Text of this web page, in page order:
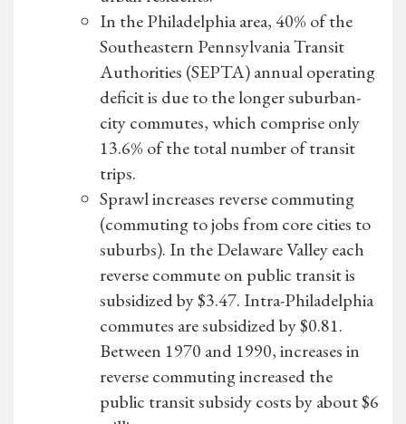
In the Philadelphia area, 40% of the
Southeastern Pennsylvania Transit
Authorities (SEPTA) annual operating
deficit is due to the longer suburban-
city commutes, which comprise only
13.6% of the total number of transit
trips.
Sprawl increases reverse commuting
(commuting to jobs from core cities to
suburbs). In the Delaware Valley each
reverse commute on public transit is
subsidized by $3.47. Intra-Philadelphia
commutes are subsidized by $0.81.
Between 1970 and 1990, increases in
reverse commuting increased the
public transit subsidy costs by about $6